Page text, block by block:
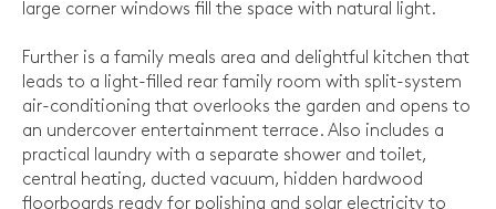
large corner windows fill the space with natural light.
Further is a family meals area and delightful kitchen that
leads to a light-filled rear family room with split-system
air-conditioning that overlooks the garden and opens to
an undercover entertainment terrace. Also includes a
practical laundry with a separate shower and toilet,
central heating, ducted vacuum, hidden hardwood
floorboards ready for polishing and solar electricity to